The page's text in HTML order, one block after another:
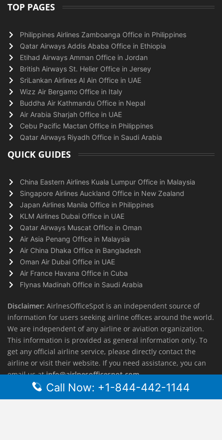
TOP PAGES
Philippines Airlines Zamboanga Office in Philippines
Qatar Airways Addis Ababa Office in Ethiopia
Etihad Airways Amman Office in Jordan
British Airways St. Helier Office in Jersey
SriLankan Airlines Al Ain Office in UAE
Wizz Air Bergamo Office in Italy
Buddha Air Kathmandu Office in Nepal
Air Arabia Sharjah Office in UAE
Cebu Pacific Mactan Office in Philippines
Qatar Airways Riyadh Office in Saudi Arabia
QUICK GUIDES
China Eastern Airlines Kuala Lumpur Office in Malaysia
Singapore Airlines Auckland Office in New Zealand
Japan Airlines Manila Office in Philippines
KLM Airlines Dubai Office in UAE
Qatar Airways Muscat Office in Oman
Air Asia Penang Office in Malaysia
Air China Dhaka Office in Bangladesh
Oman Air Dubai Office in UAE
Air France Havana Office in Cuba
Flynas Madinah Office in Saudi Arabia
Disclaimer: AirlnesOfficeSpot is an independent source of
information for users seeking airline offices around the world.
We are independent of any airline or aviation organization.
This information is provided as general information only. To
get any official airline service, please directly contact the
airline or visit their website. If you need assistance, you can
email us atinfo@airlnesofficespot.com
Call Now: +1-844-442-1144